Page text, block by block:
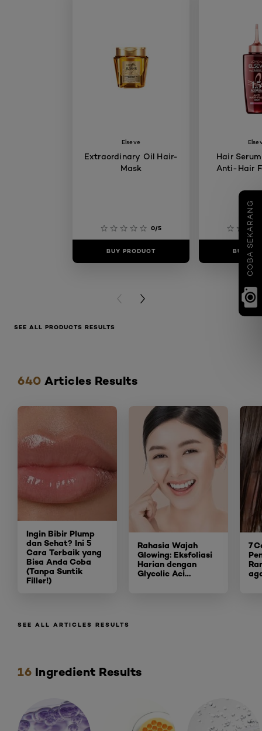
COBA SEKARANG
Elseve
Extraordinary Oil Hair-
Mask
0/5
BUY PRODUCT
Hair
Anti-Hair
BUY
PREVIOUS CARD
NEXT CARD
SEE ALL PRODUCTS RESULTS
640 Articles Results
Ingin Bibir Plump
dan Sehat? Ini 5
Cara Terbaik yang
Bisa Anda Coba
(Tanpa Suntik
Filler!)
Rahasia Wajah
Glowing: Eksfoliasi
Harian dengan
Glycolic Aci…
7
SEE ALL ARTICLES RESULTS
16 Ingredient Results